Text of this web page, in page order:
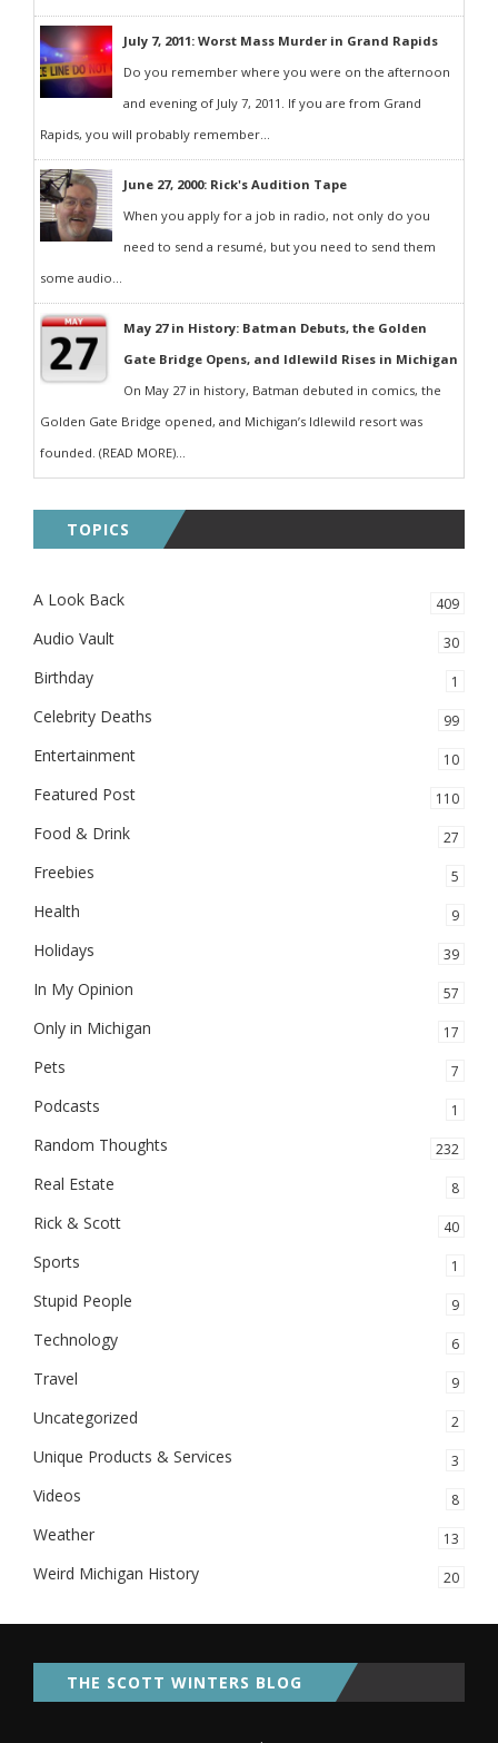
July 7, 2011: Worst Mass Murder in Grand Rapids
Do you remember where you were on the afternoon
and evening of July 7, 2011. If you are from Grand
Rapids, you will probably remember...
June 27, 2000: Rick's Audition Tape
When you apply for a job in radio, not only do you
need to send a resumé, but you need to send them
some audio...
May 27 in History: Batman Debuts, the Golden
Gate Bridge Opens, and Idlewild Rises in Michigan
On May 27 in history, Batman debuted in comics, the
Golden Gate Bridge opened, and Michigan’s Idlewild resort was
founded. (READ MORE)...
TOPICS
A Look Back 409
Audio Vault 30
Birthday 1
Celebrity Deaths 99
Entertainment 10
Featured Post 110
Food & Drink 27
Freebies 5
Health 9
Holidays 39
In My Opinion 57
Only in Michigan 17
Pets 7
Podcasts 1
Random Thoughts 232
Real Estate 8
Rick & Scott 40
Sports 1
Stupid People 9
Technology 6
Travel 9
Uncategorized 2
Unique Products & Services 3
Videos 8
Weather 13
Weird Michigan History 20
THE SCOTT WINTERS BLOG